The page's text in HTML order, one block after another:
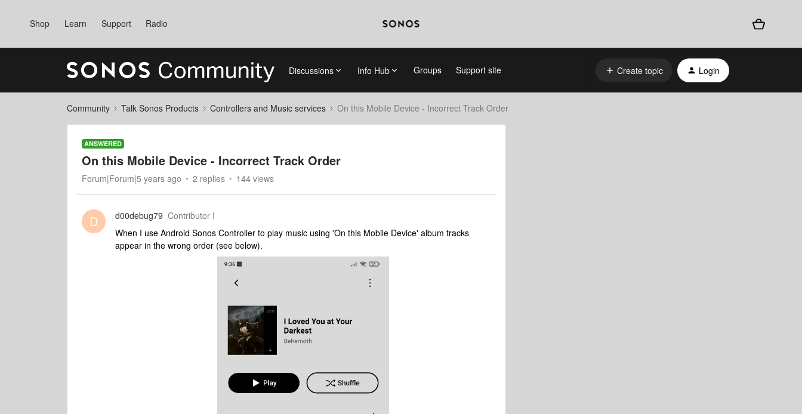
Shop Learn Support Radio
Discussions Info Hub Groups Support site Create topic Login
Community Talk Sonos Products Controllers and Music services On this Mobile Device - Incorrect Track Order
ANSWERED
On this Mobile Device - Incorrect Track Order
Forum|Forum|5 years ago 2 replies 144 views
D d00debug79 Contributor I
When I use Android Sonos Controller to play music using 'On this Mobile Device' album tracks
appear in the wrong order (see below).